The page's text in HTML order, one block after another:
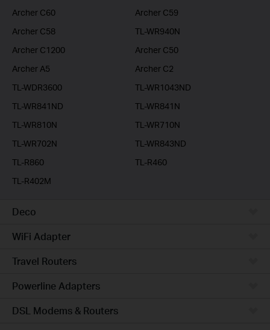
Archer C60
Archer C59
Archer C58
TL-WR940N
Archer C1200
Archer C50
Archer A5
Archer C2
TL-WDR3600
TL-WR1043ND
TL-WR841ND
TL-WR841N
TL-WR810N
TL-WR710N
TL-WR702N
TL-WR843ND
TL-R860
TL-R460
TL-R402M
Deco
WiFi Adapter
Travel Routers
Powerline Adapters
DSL Modems & Routers